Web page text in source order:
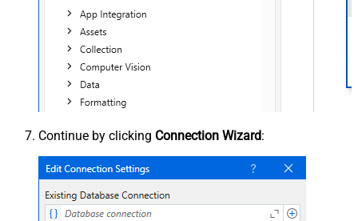
Continue by clicking Connection Wizard: